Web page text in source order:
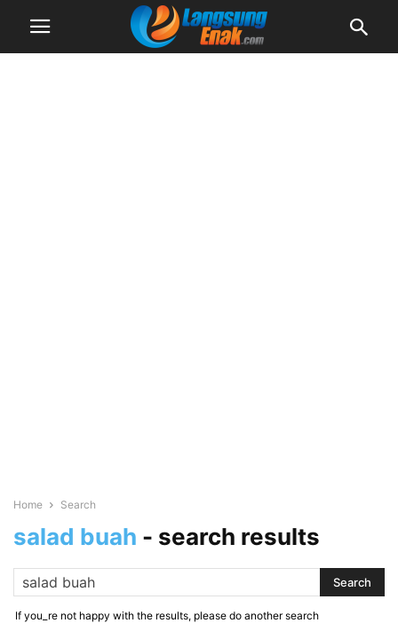
Home Search
salad buah - search results
If you_re not happy with the results, please do another search